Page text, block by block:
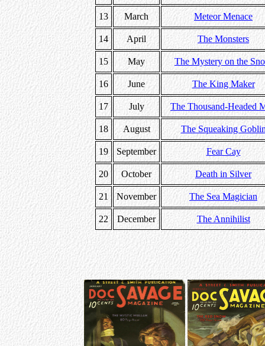
13 March Meteor Menace
14 April The Monsters
15 May The Mystery on the
16 June The King Maker
17 July The Thousand-Headed
18 August The Squeaking
19 September Fear Cay
20 October Death in Silver
21 November The Sea Magician
22 December The Annihilist